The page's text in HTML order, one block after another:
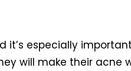
especially
will make their acne